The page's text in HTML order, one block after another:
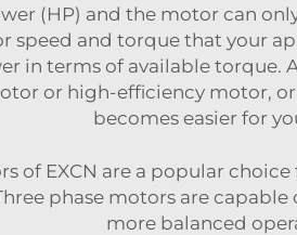
(HP) and the motor can
speed and torque that your
in terms of available torque.
or high-efficiency motor,
becomes easier for
of EXCN are a popular
phase motors are
more balanced